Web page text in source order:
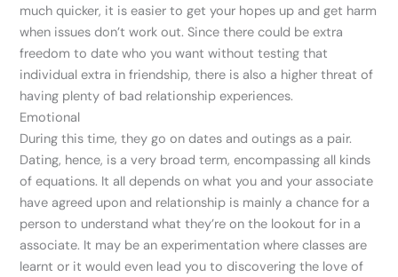
much quicker, it is easier to get your hopes up and get harm
when issues don’t work out. Since there could be extra
freedom to date who you want without testing that
individual extra in friendship, there is also a higher threat of
having plenty of bad relationship experiences.
Emotional
During this time, they go on dates and outings as a pair.
Dating, hence, is a very broad term, encompassing all kinds
of equations. It all depends on what you and your associate
have agreed upon and relationship is mainly a chance for a
person to understand what they’re on the lookout for in a
associate. It may be an experimentation where classes are
learnt or it would even lead you to discovering the love of